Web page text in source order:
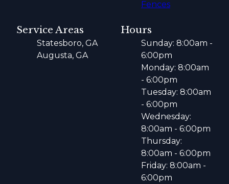
Fences
Service Areas
Statesboro, GA
Augusta, GA
Hours
Sunday: 8:00am -
6:00pm
Monday: 8:00am
- 6:00pm
Tuesday: 8:00am
- 6:00pm
Wednesday:
8:00am - 6:00pm
Thursday:
8:00am - 6:00pm
Friday: 8:00am -
6:00pm